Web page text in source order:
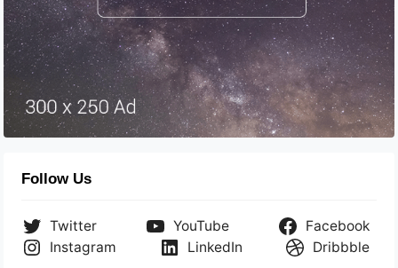
Follow Us
Twitter YouTube
Facebook
Instagram
LinkedIn Dribbble